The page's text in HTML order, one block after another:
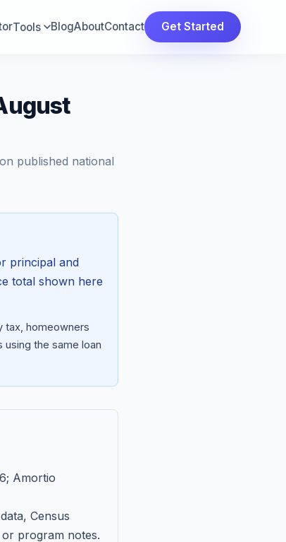
Tools BlogAboutContact Get Started
published national
principal and
total shown here
tax, homeowners
using the same loan
; Amortio
Census
program notes.